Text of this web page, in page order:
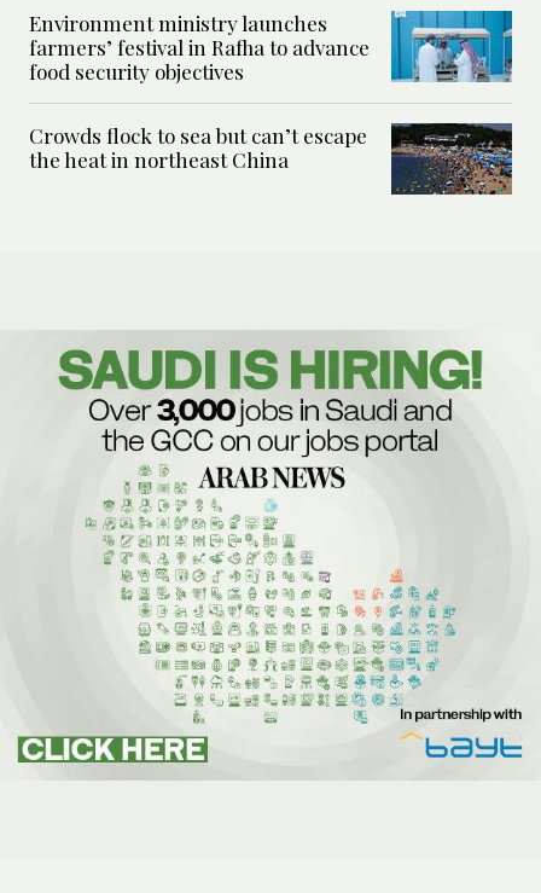
Environment ministry launches
farmers’ festival in Rafha to advance
food security objectives
Crowds flock to sea but can’t escape
the heat in northeast China